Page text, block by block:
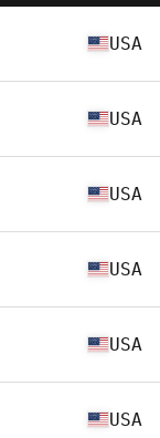
USA
USA
USA
USA
USA
USA